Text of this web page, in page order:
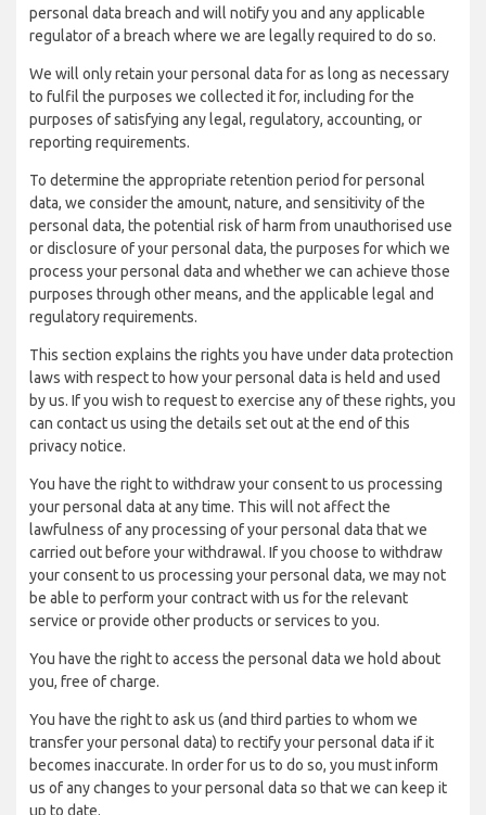
personal data breach and will notify you and any applicable
regulator of a breach where we are legally required to do so.
We will only retain your personal data for as long as necessary
to fulfil the purposes we collected it for, including for the
purposes of satisfying any legal, regulatory, accounting, or
reporting requirements.
To determine the appropriate retention period for personal
data, we consider the amount, nature, and sensitivity of the
personal data, the potential risk of harm from unauthorised use
or disclosure of your personal data, the purposes for which we
process your personal data and whether we can achieve those
purposes through other means, and the applicable legal and
regulatory requirements.
This section explains the rights you have under data protection
laws with respect to how your personal data is held and used
by us. If you wish to request to exercise any of these rights, you
can contact us using the details set out at the end of this
privacy notice.
You have the right to withdraw your consent to us processing
your personal data at any time. This will not affect the
lawfulness of any processing of your personal data that we
carried out before your withdrawal. If you choose to withdraw
your consent to us processing your personal data, we may not
be able to perform your contract with us for the relevant
service or provide other products or services to you.
You have the right to access the personal data we hold about
you, free of charge.
You have the right to ask us (and third parties to whom we
transfer your personal data) to rectify your personal data if it
becomes inaccurate. In order for us to do so, you must inform
us of any changes to your personal data so that we can keep it
up to date.